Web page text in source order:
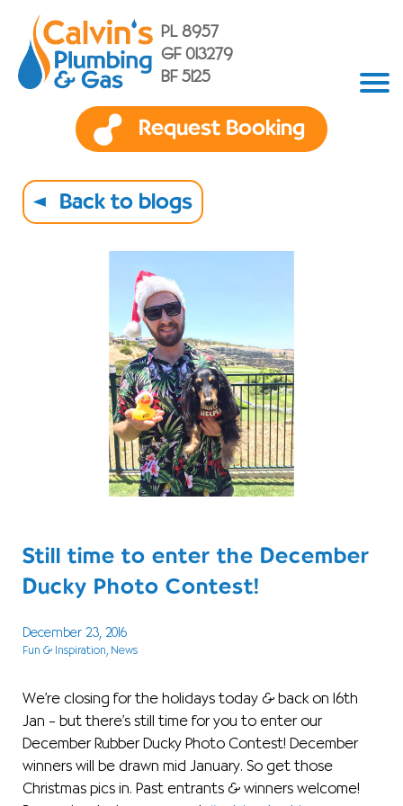
PL 8957
GF 013279
BF 5125
Request Booking
Back to blogs
Still time to enter the December
Ducky Photo Contest!
December 23, 2016
Fun & Inspiration, News
We’re closing for the holidays today & back on 16th
Jan – but there’s still time for you to enter our
December Rubber Ducky Photo Contest! December
winners will be drawn mid January. So get those
Christmas pics in. Past entrants & winners welcome!